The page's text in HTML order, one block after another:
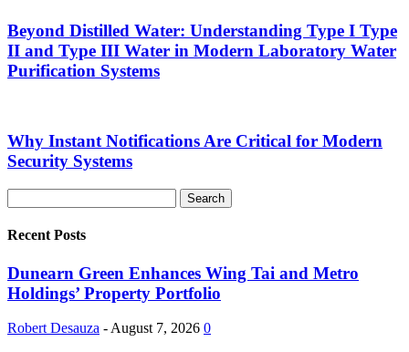
Beyond Distilled Water: Understanding Type I Type
II and Type III Water in Modern Laboratory Water
Purification Systems
Why Instant Notifications Are Critical for Modern
Security Systems
Recent Posts
Dunearn Green Enhances Wing Tai and Metro
Holdings’ Property Portfolio
Robert Desauza - August 7, 2026 0